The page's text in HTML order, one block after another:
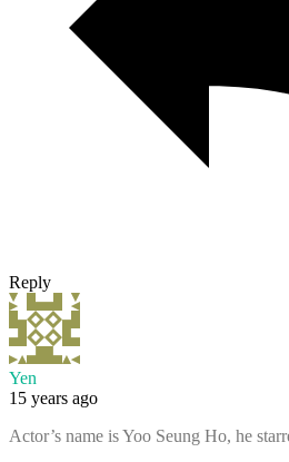
Reply
Yen
15 years ago
Actor’s name is Yoo Seung Ho, he